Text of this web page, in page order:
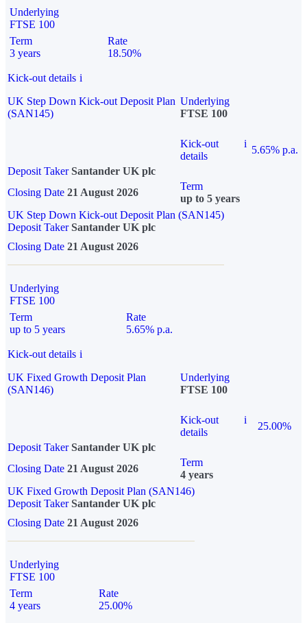
Underlying
FTSE 100
Term
3 years
Rate
18.50%
Kick-out details i
UK Step Down Kick-out Deposit Plan
(SAN145)
Underlying
FTSE 100
Kick-out
details
i
5.65% p.a.
Deposit Taker Santander UK plc
Closing Date 21 August 2026
Term
up to 5 years
UK Step Down Kick-out Deposit Plan (SAN145)
Deposit TakerSantander UK plc
Closing Date 21 August 2026
Underlying
FTSE 100
Term
up to 5 years
Rate
5.65% p.a.
Kick-out details i
UK Fixed Growth Deposit Plan
(SAN146)
Underlying
FTSE 100
Kick-out
details
i
25.00%
Deposit Taker Santander UK plc
Closing Date 21 August 2026
Term
4 years
UK Fixed Growth Deposit Plan (SAN146)
Deposit TakerSantander UK plc
Closing Date 21 August 2026
Underlying
FTSE 100
Term
4 years
Rate
25.00%